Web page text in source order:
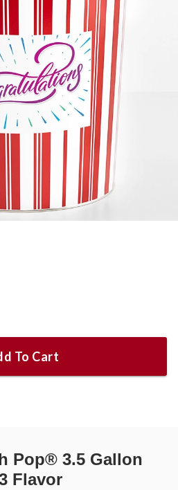
To Cart
Pop® 3.5 Gallon
Flavor